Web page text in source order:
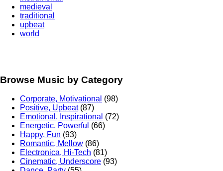
medieval
traditional
upbeat
world
Browse Music by Category
Corporate, Motivational (98)
Positive, Upbeat (87)
Emotional, Inspirational (72)
Energetic, Powerful (66)
Happy, Fun (93)
Romantic, Mellow (86)
Electronica, Hi-Tech (81)
Cinematic, Underscore (93)